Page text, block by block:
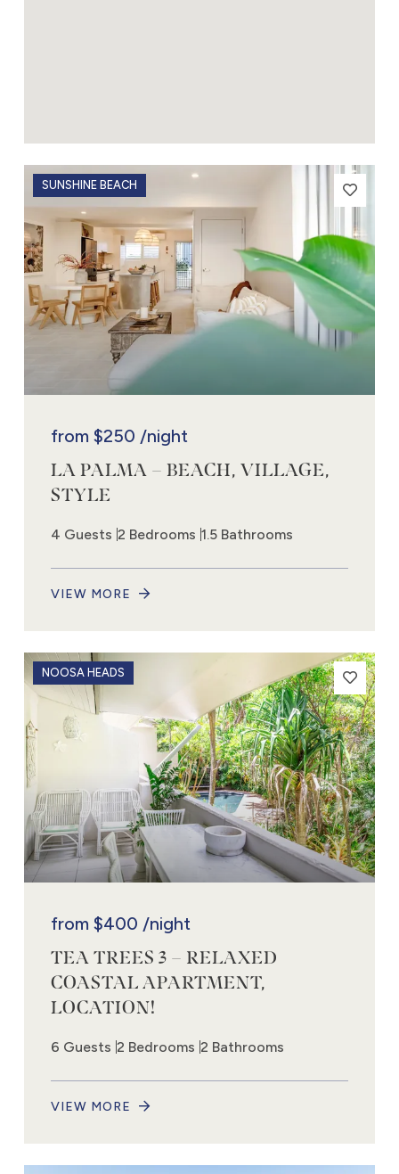
SUNSHINE BEACH
from $250 /night
LA PALMA – BEACH, VILLAGE,
STYLE
4 Guests 2 Bedrooms 1.5 Bathrooms
VIEW MORE
NOOSA HEADS
from $400 /night
TEA TREES 3 – RELAXED
COASTAL APARTMENT,
LOCATION!
6 Guests 2 Bedrooms 2 Bathrooms
VIEW MORE